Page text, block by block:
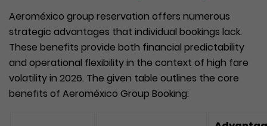
Aeroméxico group reservation offers numerous
strategic advantages that individual bookings lack.
These benefits provide both financial predictability
and operational flexibility in the context of high fare
volatility in 2026. The given table outlines the core
benefits of Aeroméxico Group Booking: